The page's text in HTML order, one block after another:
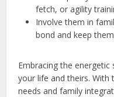
fetch, or agility
Involve them in
bond and keep
Embracing the
your life and theirs.
needs and family